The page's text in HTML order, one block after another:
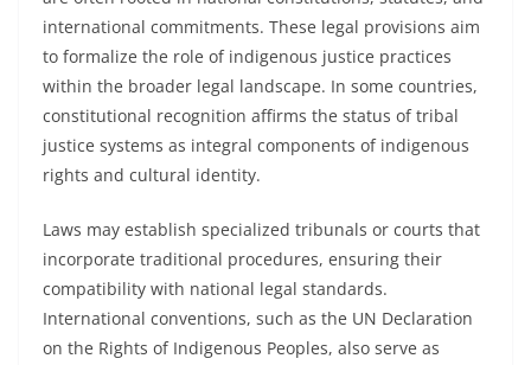
international commitments. These legal provisions aim
to formalize the role of indigenous justice practices
within the broader legal landscape. In some countries,
constitutional recognition affirms the status of tribal
justice systems as integral components of indigenous
rights and cultural identity.
Laws may establish specialized tribunals or courts that
incorporate traditional procedures, ensuring their
compatibility with national legal standards.
International conventions, such as the UN Declaration
on the Rights of Indigenous Peoples, also serve as